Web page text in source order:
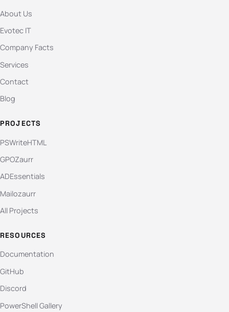
About Us
Evotec IT
Company Facts
Services
Contact
Blog
PROJECTS
PSWriteHTML
GPOZaurr
ADEssentials
Mailozaurr
All Projects
RESOURCES
Documentation
GitHub
Discord
PowerShell Gallery